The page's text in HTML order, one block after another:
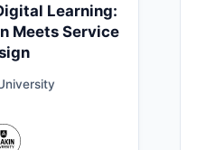
Learning:
Meets Service